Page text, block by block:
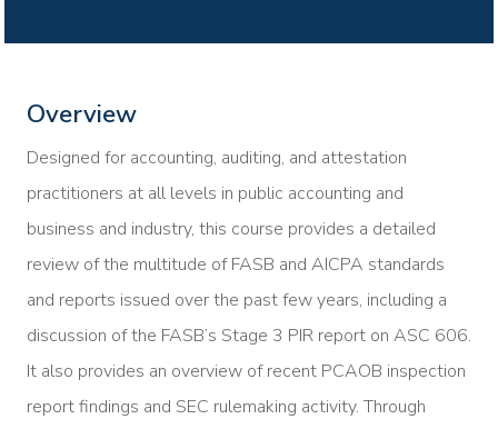
Overview
Designed for accounting, auditing, and attestation
practitioners at all levels in public accounting and
business and industry, this course provides a detailed
review of the multitude of FASB and AICPA standards
and reports issued over the past few years, including a
discussion of the FASB’s Stage 3 PIR report on ASC 606.
It also provides an overview of recent PCAOB inspection
report findings and SEC rulemaking activity. Through